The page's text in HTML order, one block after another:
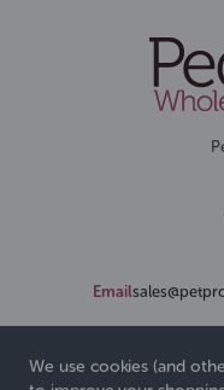
Email
We use cookies (and